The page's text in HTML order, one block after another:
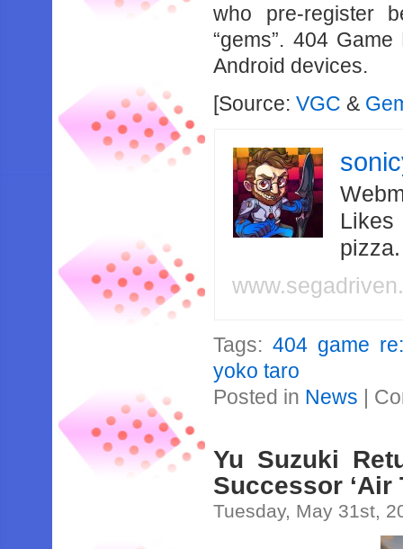
who pre-register
“gems”. 404
Android devices.
[Source:VGC &
Likes
Tags:404 game
yoko taro
Posted in News |
Yu Suzuki
Successor ‘Air
Tuesday, May 31st,